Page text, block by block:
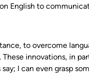
English to
to overcome
innovations, in
I can even grasp